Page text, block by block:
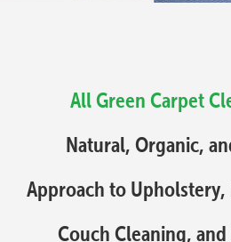
All Green Carpet
Natural, Organic,
Approach to Upholstery,
Couch Cleaning,